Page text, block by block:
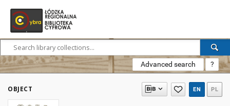
Advanced search ?
OBJECT EN PL